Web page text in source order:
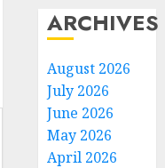
ARCHIVES
August 2026
July 2026
June 2026
May 2026
April 2026